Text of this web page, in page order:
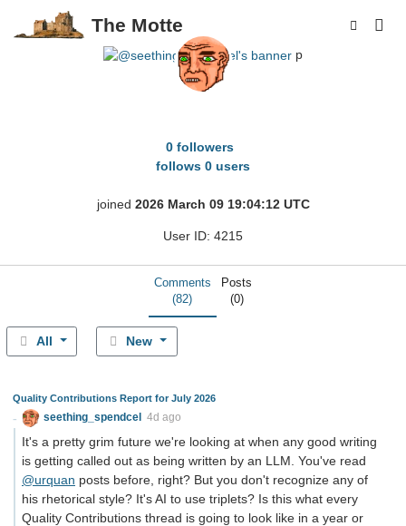
The Motte
p
0 followers
follows 0 users
joined 2026 March 09 19:04:12 UTC
User ID: 4215
Comments
(82)
Posts
(0)
All New
Quality Contributions Report for July 2026
seething_spendcel 4d ago
It's a pretty grim future we're looking at when any good writing
is getting called out as being written by an LLM. You've read
@urquan posts before, right? But you don't recognize any of
his rhetorical style? It's AI to use triplets? Is this what every
Quality Contributions thread is going to look like in a year or